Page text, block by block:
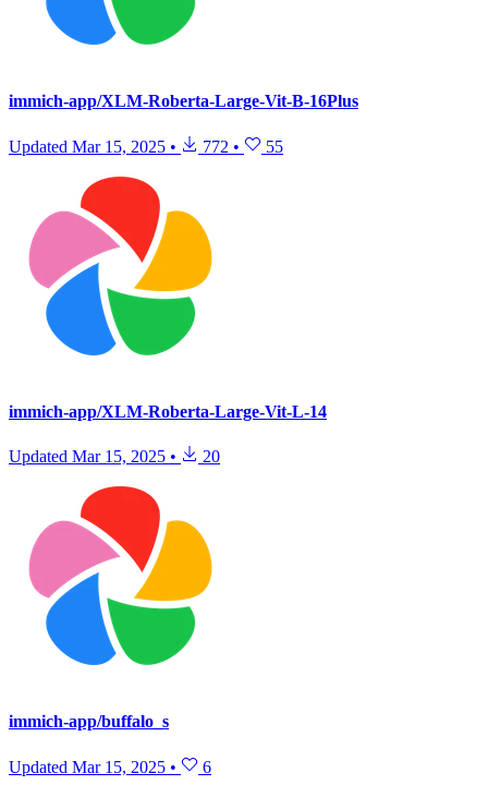
immich-app/XLM-Roberta-Large-Vit-B-16Plus
Updated Mar 15, 2025 • 772 • 55
immich-app/XLM-Roberta-Large-Vit-L-14
Updated Mar 15, 2025 • 20
immich-app/buffalo_s
Updated Mar 15, 2025 • 6